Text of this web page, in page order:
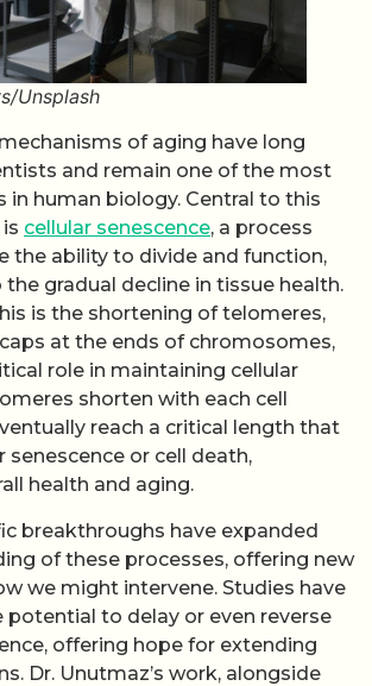
Unsplash
of aging have long
and remain one of the most
in human biology. Central to this
cellular senescence, a process
the ability to divide and function,
gradual decline in tissue health.
is the shortening of telomeres,
at the ends of chromosomes,
role in maintaining cellular
shorten with each cell
reach a critical length that
senescence or cell death,
health and aging.
breakthroughs have expanded
of these processes, offering new
we might intervene. Studies have
potential to delay or even reverse
offering hope for extending
Dr. Unutmaz’s work, alongside